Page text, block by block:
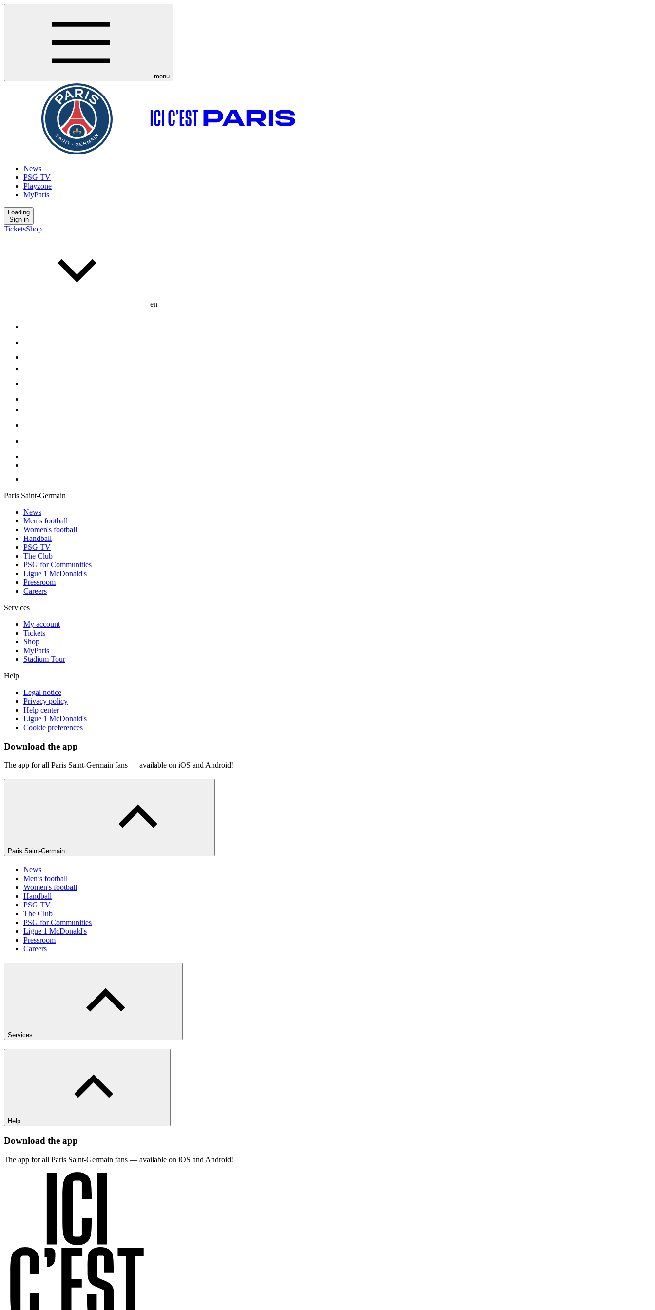
menu
News
PSG TV
Playzone
MyParis
Loading
Sign in
TicketsShop
en
Paris Saint-Germain
News
Men’s football
Women's football
Handball
PSG TV
The Club
PSG for Communities
Ligue 1 McDonald's
Pressroom
Careers
Services
My account
Tickets
Shop
MyParis
Stadium Tour
Help
Legal notice
Privacy policy
Help center
Ligue 1 McDonald's
Cookie preferences
Download the app
The app for all Paris Saint-Germain fans — available on iOS and Android!
Paris Saint-Germain
News
Men’s football
Women's football
Handball
PSG TV
The Club
PSG for Communities
Ligue 1 McDonald's
Pressroom
Careers
Services
Help
Download the app
The app for all Paris Saint-Germain fans — available on iOS and Android!